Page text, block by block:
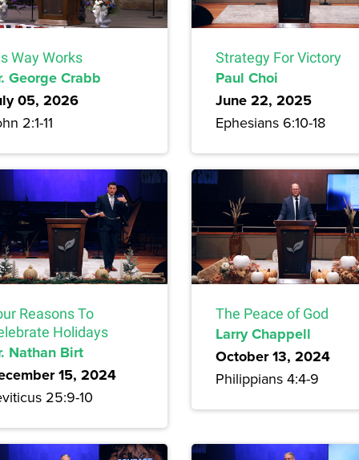
Way Works
George Crabb
05, 2026
2:1-11
Strategy For Victory
Paul Choi
June 22, 2025
Ephesians 6:10-18
Reasons To
Holidays
Nathan Birt
15, 2024
25:9-10
The Peace of God
Larry Chappell
October 13, 2024
Philippians 4:4-9